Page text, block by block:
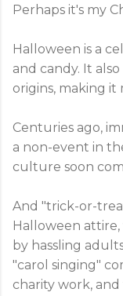
Perhaps it's my
Halloween is a
and candy. It
origins, making it
Centuries ago,
a non-event in
culture soon
And "trick-or-
Halloween
by hassling
"carol singing"
charity work,